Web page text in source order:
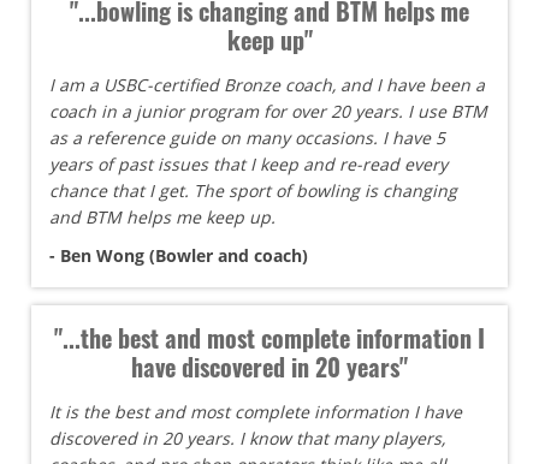
"...bowling is changing and BTM helps me
keep up"
I am a USBC-certified Bronze coach, and I have been a
coach in a junior program for over 20 years. I use BTM
as a reference guide on many occasions. I have 5
years of past issues that I keep and re-read every
chance that I get. The sport of bowling is changing
and BTM helps me keep up.
- Ben Wong (Bowler and coach)
"...the best and most complete information I
have discovered in 20 years"
It is the best and most complete information I have
discovered in 20 years. I know that many players,